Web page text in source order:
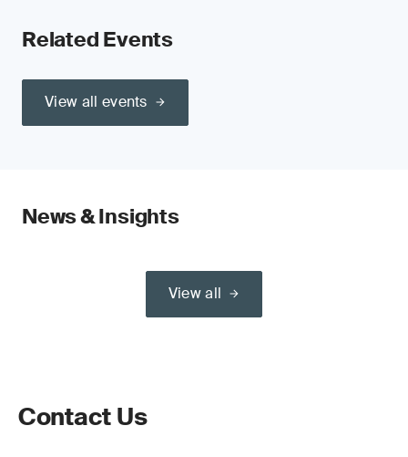
Related Events
View all events
News & Insights
View all
Contact Us